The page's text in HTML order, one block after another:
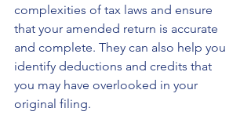
complexities of tax laws and ensure
that your amended return is accurate
and complete. They can also help you
identify deductions and credits that
you may have overlooked in your
original filing.